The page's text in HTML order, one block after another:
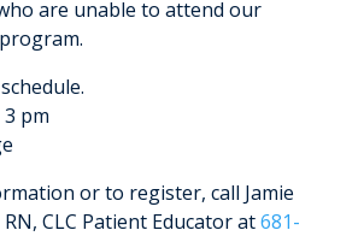
are unable to attend our
pm
or to register, call Jamie
RN, CLC Patient Educator at681-